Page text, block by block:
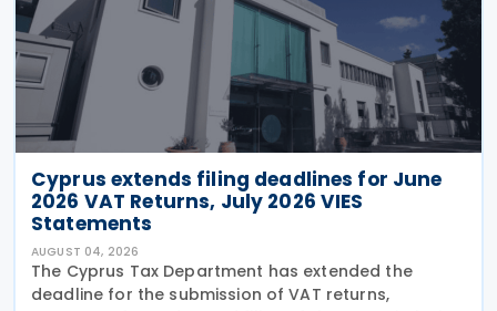
Cyprus extends filing deadlines for June
2026 VAT Returns, July 2026 VIES
Statements
AUGUST 04, 2026
The Cyprus Tax Department has extended the
deadline for the submission of VAT returns,